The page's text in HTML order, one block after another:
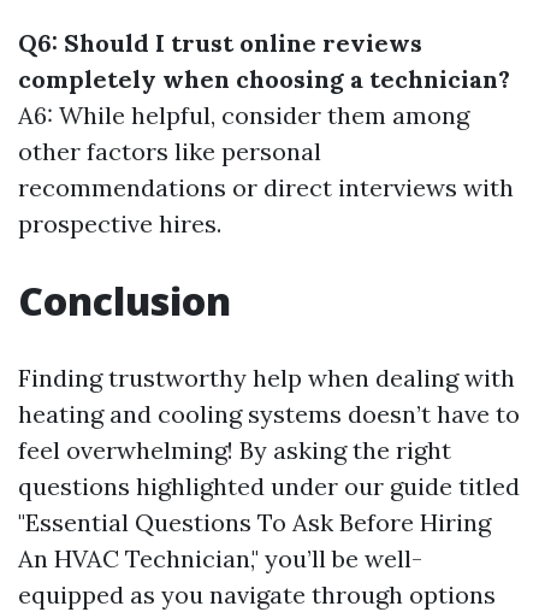
Q6: Should I trust online reviews
completely when choosing a technician?
A6: While helpful, consider them among
other factors like personal
recommendations or direct interviews with
prospective hires.
Conclusion
Finding trustworthy help when dealing with
heating and cooling systems doesn’t have to
feel overwhelming! By asking the right
questions highlighted under our guide titled
"Essential Questions To Ask Before Hiring
An HVAC Technician," you’ll be well-
equipped as you navigate through options